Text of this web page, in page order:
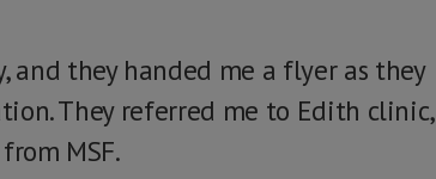
and they handed me a flyer as they
They referred me to Edith clinic,
MSF.